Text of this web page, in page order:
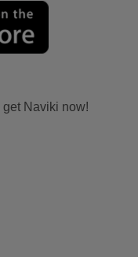
Naviki now!